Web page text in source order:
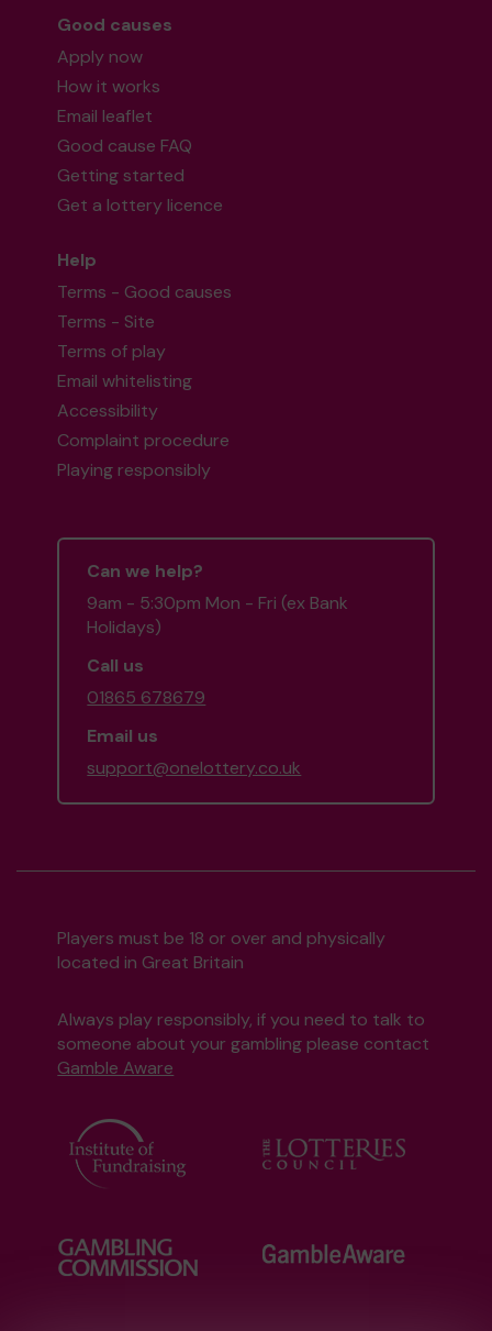
Good causes
Apply now
How it works
Email leaflet
Good cause FAQ
Getting started
Get a lottery licence
Help
Terms - Good causes
Terms - Site
Terms of play
Email whitelisting
Accessibility
Complaint procedure
Playing responsibly
Can we help?
9am - 5:30pm Mon - Fri (ex Bank
Holidays)
Call us
01865 678679
Email us
support@onelottery.co.uk
Players must be 18 or over and physically
located in Great Britain
Always play responsibly, if you need to talk to
someone about your gambling please contact
Gamble Aware